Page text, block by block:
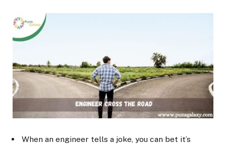
When an engineer tells a joke, you can bet it’s